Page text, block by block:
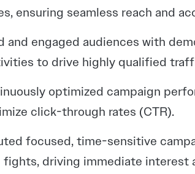
ensuring seamless reach and
and engaged audiences with
to drive highly qualified
optimized campaign
click-through rates (CTR).
focused, time-sensitive
driving immediate interest